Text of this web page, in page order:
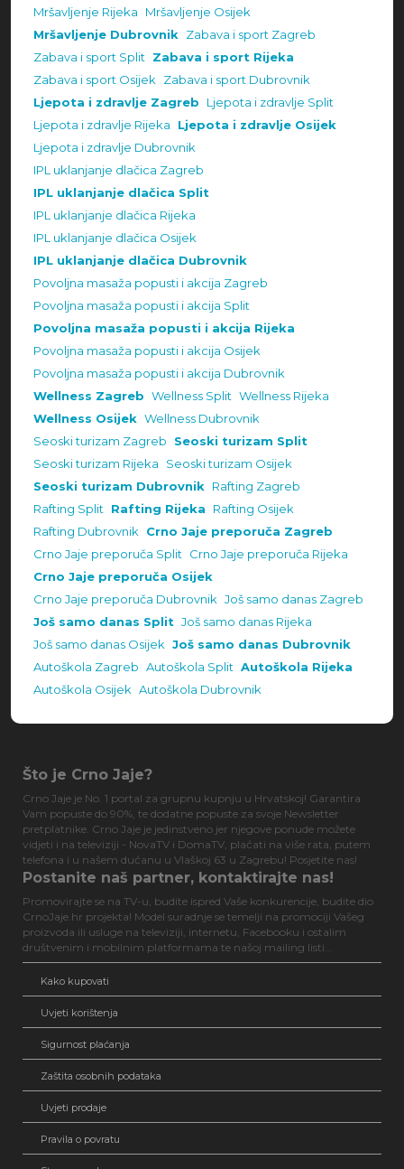
Mršavljenje Rijeka
Mršavljenje Osijek
Mršavljenje Dubrovnik Zabava i sport Zagreb
Zabava i sport Split Zabava i sport Rijeka
Zabava i sport Osijek Zabava i sport Dubrovnik
Ljepota i zdravlje Zagreb
Ljepota i zdravlje Split
Ljepota i zdravlje Rijeka
Ljepota i zdravlje Osijek
Ljepota i zdravlje Dubrovnik
IPL uklanjanje dlačica Zagreb
IPL uklanjanje dlačica Split
IPL uklanjanje dlačica Rijeka
IPL uklanjanje dlačica Osijek
IPL uklanjanje dlačica Dubrovnik
Povoljna masaža popusti i akcija Zagreb
Povoljna masaža popusti i akcija Split
Povoljna masaža popusti i akcija Rijeka
Povoljna masaža popusti i akcija Osijek
Povoljna masaža popusti i akcija Dubrovnik
Wellness Zagreb Wellness Split Wellness Rijeka
Wellness Osijek Wellness Dubrovnik
Seoski turizam Zagreb
Seoski turizam Split
Seoski turizam Rijeka
Seoski turizam Osijek
Seoski turizam Dubrovnik Rafting Zagreb
Rafting Split Rafting Rijeka
Rafting Osijek
Rafting Dubrovnik Crno Jaje preporuča Zagreb
Crno Jaje preporuča Split Crno Jaje preporuča Rijeka
Crno Jaje preporuča Osijek
Crno Jaje preporuča Dubrovnik Još samo danas Zagreb
Još samo danas Split Još samo danas Rijeka
Još samo danas Osijek Još samo danas Dubrovnik
Autoškola Zagreb Autoškola Split Autoškola Rijeka
Autoškola Osijek Autoškola Dubrovnik
Što je Crno Jaje?
Crno Jaje je No. 1 portal za grupnu kupnju u Hrvatskoj! Garantira
Vam popuste do 90%, te dodatne popuste za svoje Newsletter
pretplatnike. Crno Jaje je jedinstveno jer njegove ponude možete
vidjeti i na televiziji - NovaTV i DomaTV, plaćati na više rata, putem
telefona i u našem dućanu u Vlaškoj 63 u Zagrebu! Posjetite nas!
Postanite naš partner, kontaktirajte nas!
Promovirajte se na TV-u, budite ispred Vaše konkurencije, budite dio
CrnoJaje.hr projekta! Model suradnje se temelji na promociji Vašeg
proizvoda ili usluge na televiziji, internetu, Facebooku i ostalim
društvenim i mobilnim platformama te našoj mailing listi...
Kako kupovati
Uvjeti korištenja
Sigurnost plaćanja
Zaštita osobnih podataka
Uvjeti prodaje
Pravila o povratu